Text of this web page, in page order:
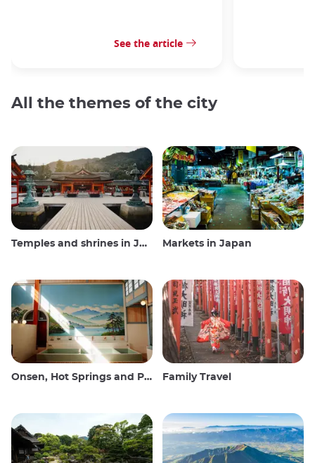
See the article
All the themes of the city
Temples and shrines in Japan Markets in Japan
Onsen, Hot Springs and Public Baths Family Travel